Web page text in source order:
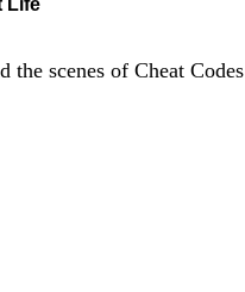
Life
the scenes of Cheat Codes